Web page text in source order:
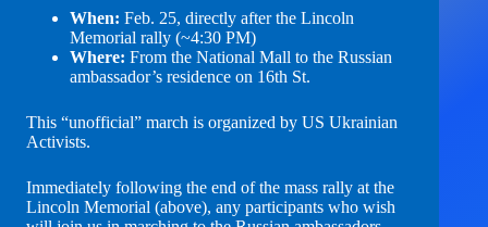
When: Feb. 25, directly after the Lincoln
Memorial rally (~4:30 PM)
Where: From the National Mall to the Russian
ambassador’s residence on 16th St.
This “unofficial” march is organized by US Ukrainian
Activists.
Immediately following the end of the mass rally at the
Lincoln Memorial (above), any participants who wish